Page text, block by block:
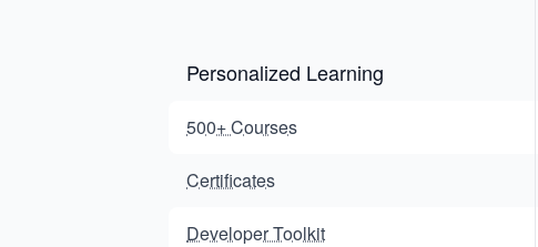
Personalized Learning
500+ Courses
Certificates
Developer Toolkit